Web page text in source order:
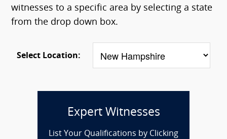
witnesses to a specific area by selecting a state
from the drop down box.
Select Location:
Expert Witnesses
List Your Qualifications by Clicking